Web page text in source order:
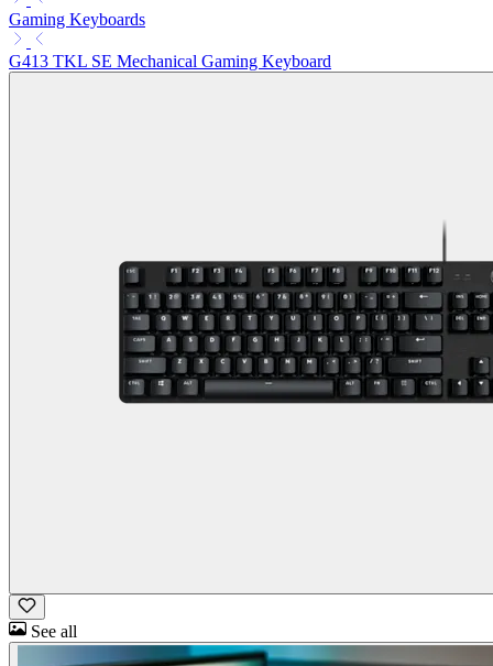
Gaming Keyboards
G413 TKL SE Mechanical Gaming Keyboard
See all